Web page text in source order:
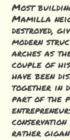
Most
Mamilla
destroyed,
modern
arches as
couple of
have been
together in
part of the
rather